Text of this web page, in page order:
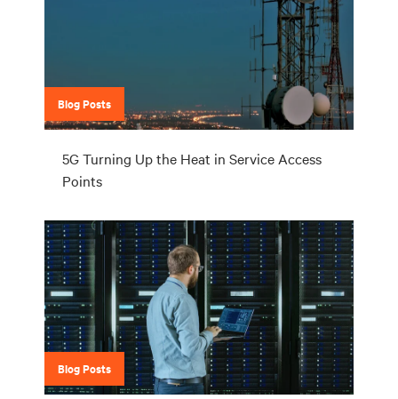
Blog Posts
5G Turning Up the Heat in Service Access
Points
Blog Posts